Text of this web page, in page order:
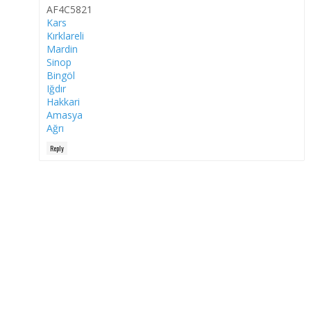
AF4C5821
Kars
Kırklareli
Mardin
Sinop
Bingöl
Iğdır
Hakkari
Amasya
Ağrı
Reply